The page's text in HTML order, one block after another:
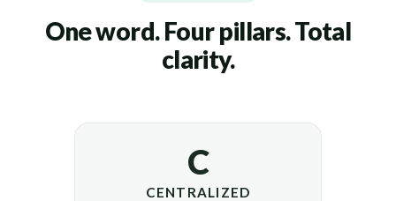
One word. Four pillars. Total
clarity.
C
CENTRALIZED